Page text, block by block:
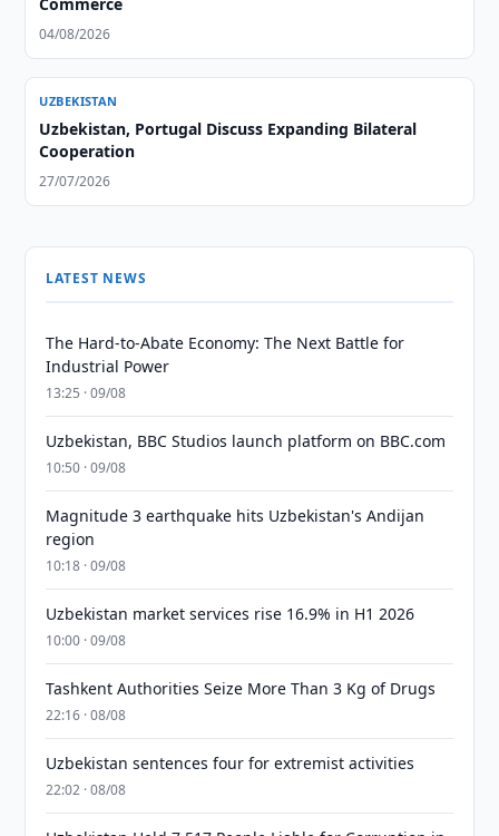
04/08/2026
UZBEKISTAN
Uzbekistan, Portugal Discuss Expanding Bilateral
Cooperation
27/07/2026
LATEST NEWS
The Hard-to-Abate Economy: The Next Battle for
Industrial Power
13:25 · 09/08
Uzbekistan, BBC Studios launch platform on BBC.com
10:50 · 09/08
Magnitude 3 earthquake hits Uzbekistan's Andijan
region
10:18 · 09/08
Uzbekistan market services rise 16.9% in H1 2026
10:00 · 09/08
Tashkent Authorities Seize More Than 3 Kg of Drugs
22:16 · 08/08
Uzbekistan sentences four for extremist activities
22:02 · 08/08